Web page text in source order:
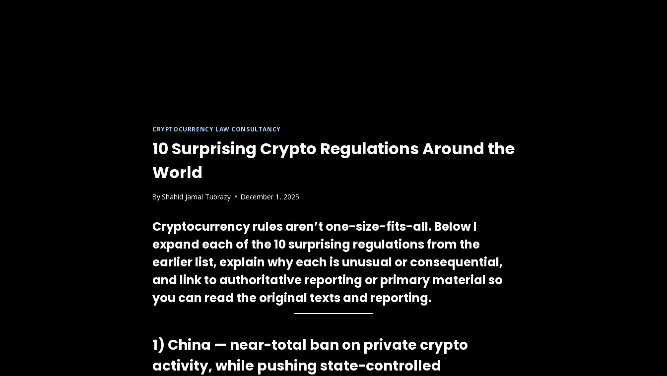
CRYPTOCURRENCY LAW CONSULTANCY
10 Surprising Crypto Regulations Around the
World
ByShahid Jamal Tubrazy December 1, 2025
Cryptocurrency rules aren’t one-size-fits-all. Below I
expand each of the10 surprising regulationsfrom the
earlier list, explain why each is unusual or consequential,
and link to authoritative reporting or primary material so
you can read the original texts and reporting.
1) China — near-total ban on private crypto
activity, while pushing state-controlled